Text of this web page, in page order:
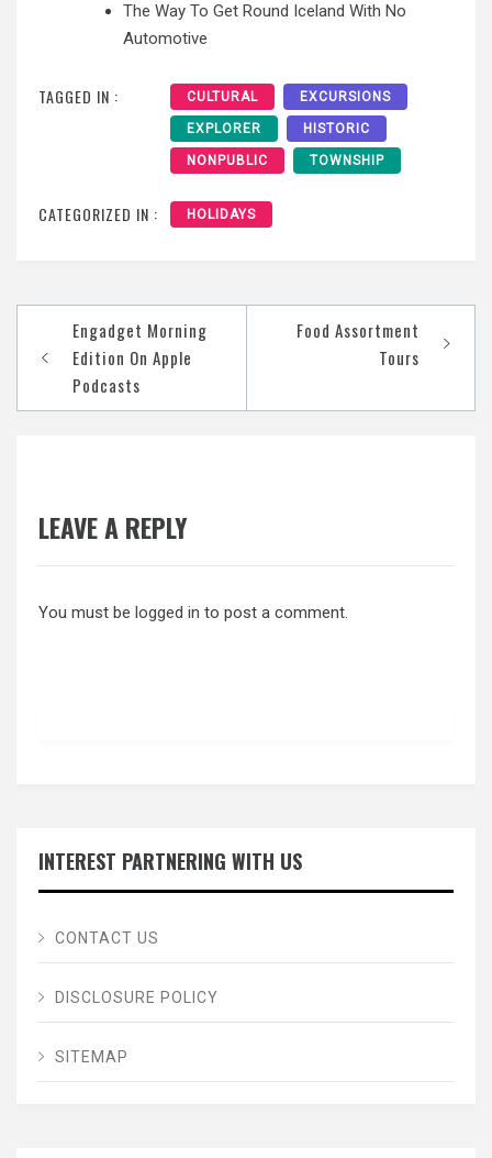
The Way To Get Round Iceland With No
Automotive
TAGGED IN : CULTURAL EXCURSIONS
EXPLORER HISTORIC
NONPUBLIC TOWNSHIP
CATEGORIZED IN : HOLIDAYS
navigation
‎Engadget Morning
Edition On Apple
Podcasts
Food Assortment
Tours
LEAVE A REPLY
You must be logged in to post a comment.
INTEREST PARTNERING WITH US
CONTACT US
DISCLOSURE POLICY
SITEMAP